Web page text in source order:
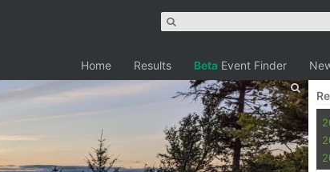
Home Results Beta Event Finder